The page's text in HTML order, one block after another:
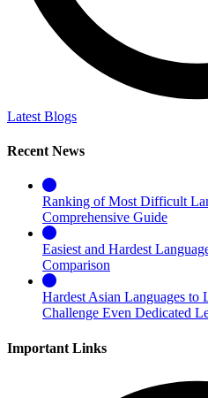
Latest Blogs
Recent News
Ranking of Most Difficult
Comprehensive Guide
Easiest and Hardest
Comparison
Hardest Asian Languages to
Challenge Even Dedicated
Important Links